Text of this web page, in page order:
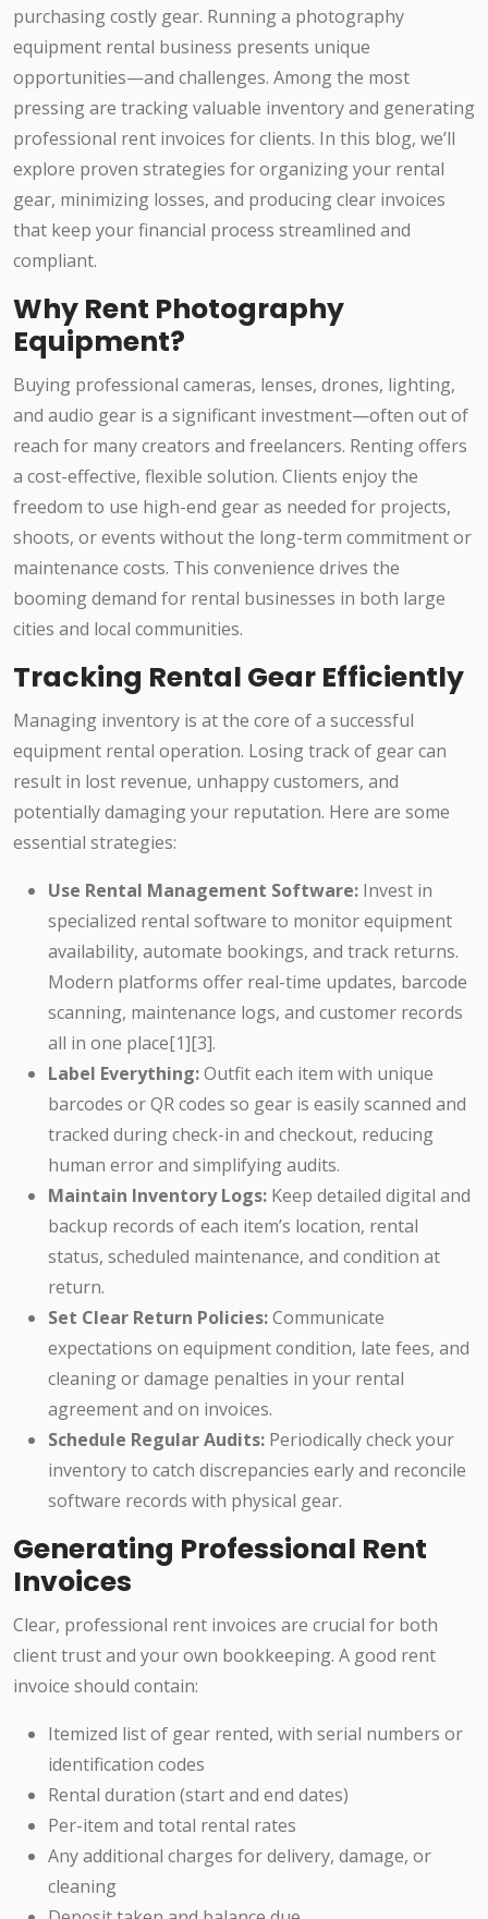
purchasing costly gear. Running a photography
equipment rental business presents unique
opportunities—and challenges. Among the most
pressing are tracking valuable inventory and generating
professional rent invoices for clients. In this blog, we’ll
explore proven strategies for organizing your rental
gear, minimizing losses, and producing clear invoices
that keep your financial process streamlined and
compliant.
Why Rent Photography
Equipment?
Buying professional cameras, lenses, drones, lighting,
and audio gear is a significant investment—often out of
reach for many creators and freelancers. Renting offers
a cost-effective, flexible solution. Clients enjoy the
freedom to use high-end gear as needed for projects,
shoots, or events without the long-term commitment or
maintenance costs. This convenience drives the
booming demand for rental businesses in both large
cities and local communities.
Tracking Rental Gear Efficiently
Managing inventory is at the core of a successful
equipment rental operation. Losing track of gear can
result in lost revenue, unhappy customers, and
potentially damaging your reputation. Here are some
essential strategies:
Use Rental Management Software: Invest in
specialized rental software to monitor equipment
availability, automate bookings, and track returns.
Modern platforms offer real-time updates, barcode
scanning, maintenance logs, and customer records
all in one place[1][3].
Label Everything:Outfit each item with unique
barcodes or QR codes so gear is easily scanned and
tracked during check-in and checkout, reducing
human error and simplifying audits.
Maintain Inventory Logs: Keep detailed digital and
backup records of each item’s location, rental
status, scheduled maintenance, and condition at
return.
Set Clear Return Policies:Communicate
expectations on equipment condition, late fees, and
cleaning or damage penalties in your rental
agreement and on invoices.
Schedule Regular Audits: Periodically check your
inventory to catch discrepancies early and reconcile
software records with physical gear.
Generating Professional Rent
Invoices
Clear, professional rent invoices are crucial for both
client trust and your own bookkeeping. A good rent
invoice should contain:
Itemized list of gear rented, with serial numbers or
identification codes
Rental duration (start and end dates)
Per-item and total rental rates
Any additional charges for delivery, damage, or
cleaning